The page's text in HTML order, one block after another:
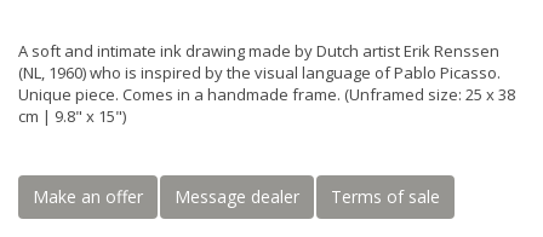
A soft and intimate ink drawing made by Dutch artist Erik Renssen
(NL, 1960) who is inspired by the visual language of Pablo Picasso.
Unique piece. Comes in a handmade frame. (Unframed size: 25 x 38
cm | 9.8" x 15")
Make an offer Message dealer Terms of sale